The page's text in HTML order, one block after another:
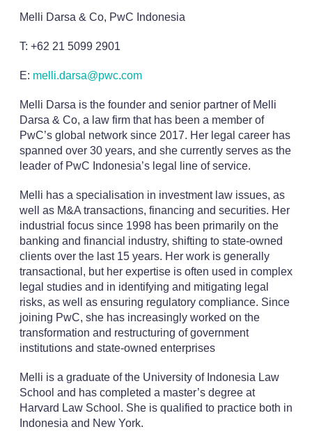
Melli Darsa & Co, PwC Indonesia
T: +62 21 5099 2901
E: melli.darsa@pwc.com
Melli Darsa is the founder and senior partner of Melli
Darsa & Co, a law firm that has been a member of
PwC’s global network since 2017. Her legal career has
spanned over 30 years, and she currently serves as the
leader of PwC Indonesia’s legal line of service.
Melli has a specialisation in investment law issues, as
well as M&A transactions, financing and securities. Her
industrial focus since 1998 has been primarily on the
banking and financial industry, shifting to state-owned
clients over the last 15 years. Her work is generally
transactional, but her expertise is often used in complex
legal studies and in identifying and mitigating legal
risks, as well as ensuring regulatory compliance. Since
joining PwC, she has increasingly worked on the
transformation and restructuring of government
institutions and state-owned enterprises
Melli is a graduate of the University of Indonesia Law
School and has completed a master’s degree at
Harvard Law School. She is qualified to practice both in
Indonesia and New York.